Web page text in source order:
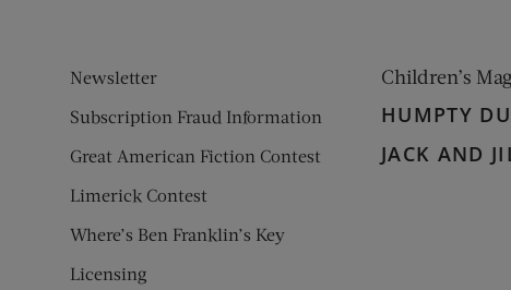
Newsletter
Subscription Fraud Information
Great American Fiction Contest
Limerick Contest
Where’s Ben Franklin’s Key
Licensing
Children’s
HUMPTY
JACK AND